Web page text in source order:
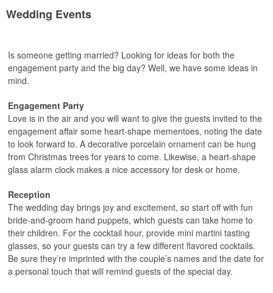
Wedding Events
Is someone getting married? Looking for ideas for both the
engagement party and the big day? Well, we have some ideas in
mind.
Engagement Party
Love is in the air and you will want to give the guests invited to the
engagement affair some heart-shape mementoes, noting the date
to look forward to. A decorative porcelain ornament can be hung
from Christmas trees for years to come. Likewise, a heart-shape
glass alarm clock makes a nice accessory for desk or home.
Reception
The wedding day brings joy and excitement, so start off with fun
bride-and-groom hand puppets, which guests can take home to
their children. For the cocktail hour, provide mini martini tasting
glasses, so your guests can try a few different flavored cocktails.
Be sure they’re imprinted with the couple’s names and the date for
a personal touch that will remind guests of the special day.